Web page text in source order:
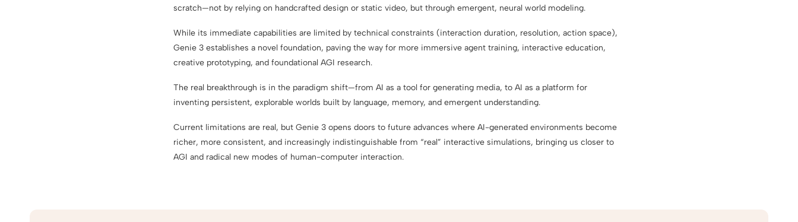
scratch—not by relying on handcrafted design or static video, but through emergent, neural world modeling.
While its immediate capabilities are limited by technical constraints (interaction duration, resolution, action space),
Genie 3 establishes a novel foundation, paving the way for more immersive agent training, interactive education,
creative prototyping, and foundational AGI research.
The real breakthrough is in the paradigm shift—from AI as a tool for generating media, to AI as a platform for
inventing persistent, explorable worlds built by language, memory, and emergent understanding.
Current limitations are real, but Genie 3 opens doors to future advances where AI-generated environments become
richer, more consistent, and increasingly indistinguishable from “real” interactive simulations, bringing us closer to
AGI and radical new modes of human-computer interaction.